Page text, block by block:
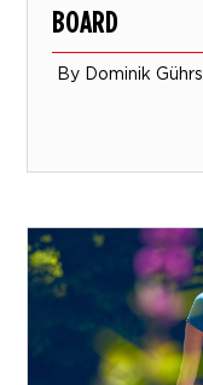
BOARD
By Dominik Gührs